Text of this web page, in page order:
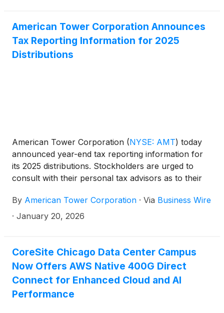
American Tower Corporation Announces
Tax Reporting Information for 2025
Distributions
American Tower Corporation (NYSE: AMT) today
announced year-end tax reporting information for
its 2025 distributions. Stockholders are urged to
consult with their personal tax advisors as to their
By American Tower Corporation · Via Business Wire
· January 20, 2026
CoreSite Chicago Data Center Campus
Now Offers AWS Native 400G Direct
Connect for Enhanced Cloud and AI
Performance